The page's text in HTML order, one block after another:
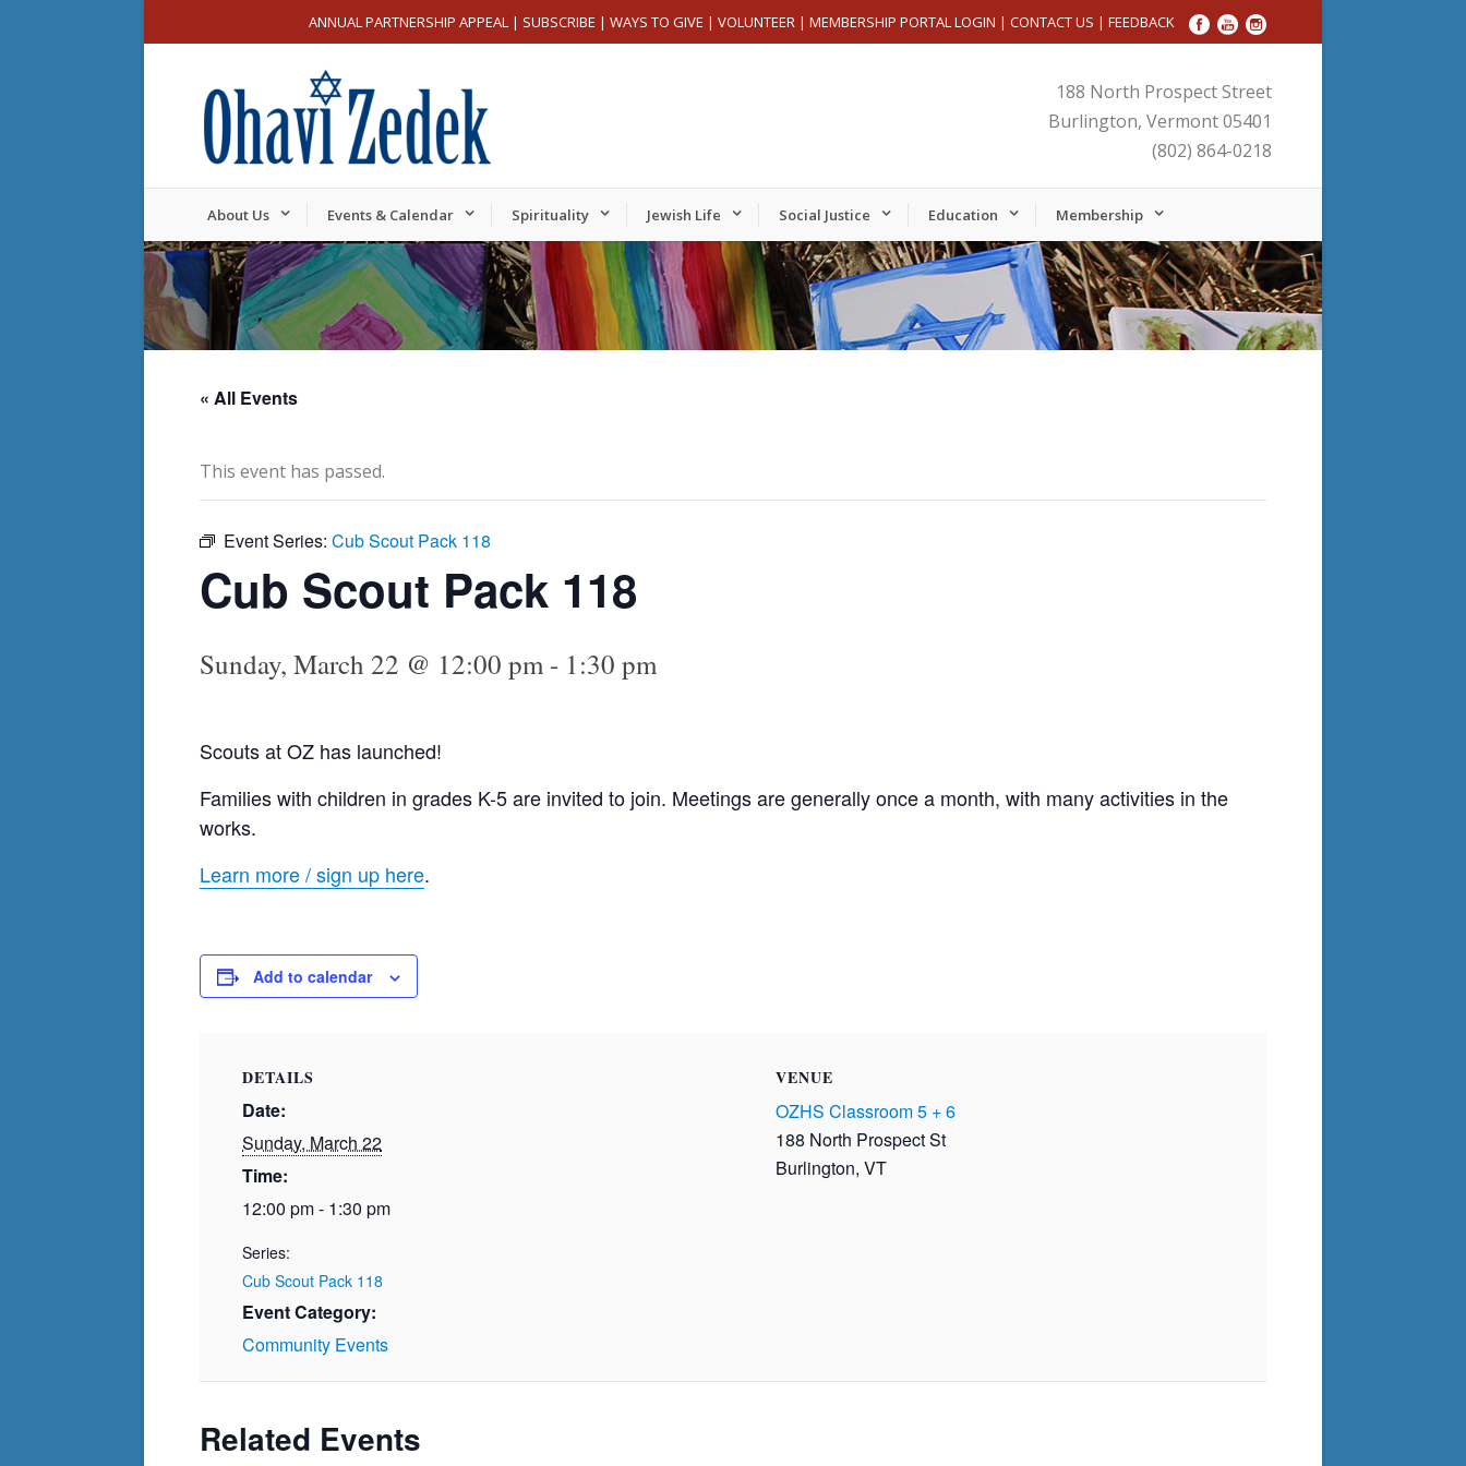
ANNUAL PARTNERSHIP APPEAL | SUBSCRIBE | WAYS TO GIVE | VOLUNTEER | MEMBERSHIP PORTAL LOGIN | CONTACT US | FEEDBACK
188 North Prospect Street
Burlington, Vermont 05401
(802) 864-0218
About Us Events & Calendar Spirituality Jewish Life Social Justice Education Membership
« All Events
This event has passed.
Event Series: Cub Scout Pack 118
Cub Scout Pack 118
Sunday, March 22 @ 12:00 pm- 1:30 pm
Scouts at OZ has launched!
Families with children in grades K-5 are invited to join. Meetings are generally once a month, with many activities in the
works.
Learn more / sign up here.
Add to calendar
DETAILS
Date:
Sunday, March 22
Time:
12:00 pm - 1:30 pm
Series:
Cub Scout Pack 118
Event Category:
Community Events
VENUE
OZHS Classroom 5 + 6
188 North Prospect St
Burlington, VT
Related Events